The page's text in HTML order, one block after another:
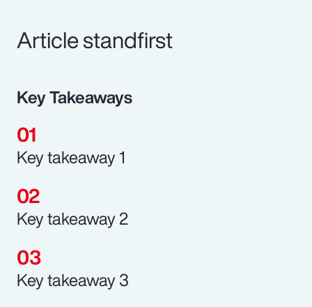
Article standfirst
Key Takeaways
Key takeaway 1
Key takeaway 2
Key takeaway 3